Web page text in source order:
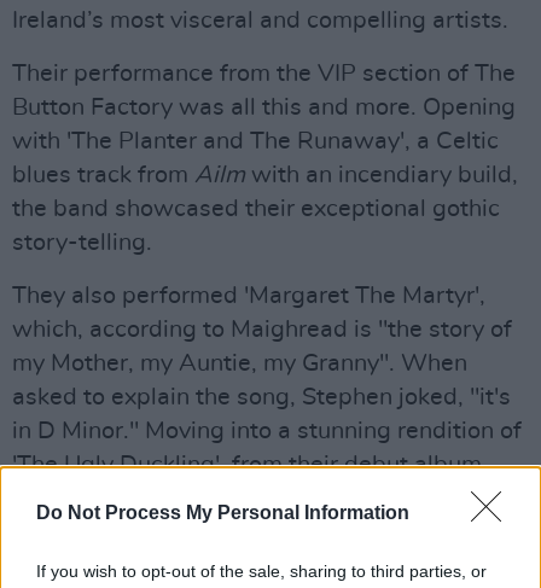
Do Not Process My Personal Information
If you wish to opt-out of the sale, sharing to third parties, or
Ireland’s most visceral and compelling artists.
Their performance from the VIP section of The
Button Factory was all this and more. Opening
with 'The Planter and The Runaway', a Celtic
blues track from Ailm with an incendiary build,
the band showcased their exceptional gothic
story-telling.
They also performed 'Margaret The Martyr',
which, according to Maighread is "the story of
my Mother, my Auntie, my Granny". When
asked to explain the song, Stephen joked, "it's
in D Minor." Moving into a stunning rendition of
'The Ugly Duckling', from their debut album
Shock Shatter Convince
– it was described by
ever written.